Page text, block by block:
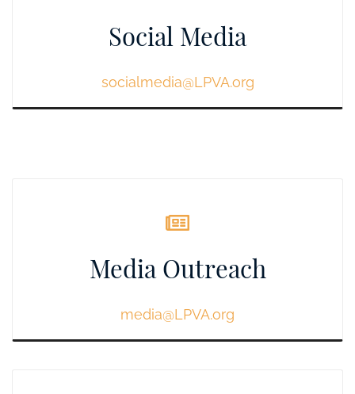
Social Media
socialmedia@LPVA.org
Media Outreach
media@LPVA.org